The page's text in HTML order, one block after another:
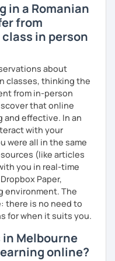
students useful
speaking level.
I give lots of
you the materials and
would like to learn
in a Romanian
from
in person
about
classes, thinking the
from in-person
that online
and effective. In an
with your
were all in the same
(like articles
you in real-time
Paper,
environment. The
there is no need to
for when it suits you.
in Melbourne
online?